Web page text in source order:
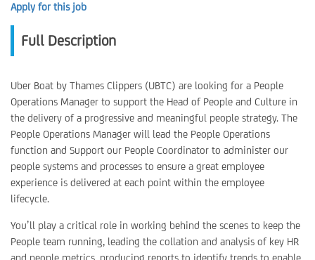
Apply for this job
Full Description
Uber Boat by Thames Clippers (UBTC) are looking for a People
Operations Manager to support the Head of People and Culture in
the delivery of a progressive and meaningful people strategy. The
People Operations Manager will lead the People Operations
function and Support our People Coordinator to administer our
people systems and processes to ensure a great employee
experience is delivered at each point within the employee
lifecycle.
You’ll play a critical role in working behind the scenes to keep the
People team running, leading the collation and analysis of key HR
and people metrics, producing reports to identify trends to enable